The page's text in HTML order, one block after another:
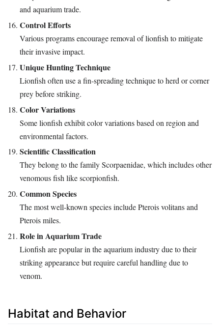
and aquarium trade.
Control Efforts
Various programs encourage removal of lionfish to mitigate
their invasive impact.
Unique Hunting Technique
Lionfish often use a fin-spreading technique to herd or corner
prey before striking.
Color Variations
Some lionfish exhibit color variations based on region and
environmental factors.
Scientific Classification
They belong to the family Scorpaenidae, which includes other
venomous fish like scorpionfish.
Common Species
The most well-known species include Pterois volitans and
Pterois miles.
Role in Aquarium Trade
Lionfish are popular in the aquarium industry due to their
striking appearance but require careful handling due to
venom.
Habitat and Behavior